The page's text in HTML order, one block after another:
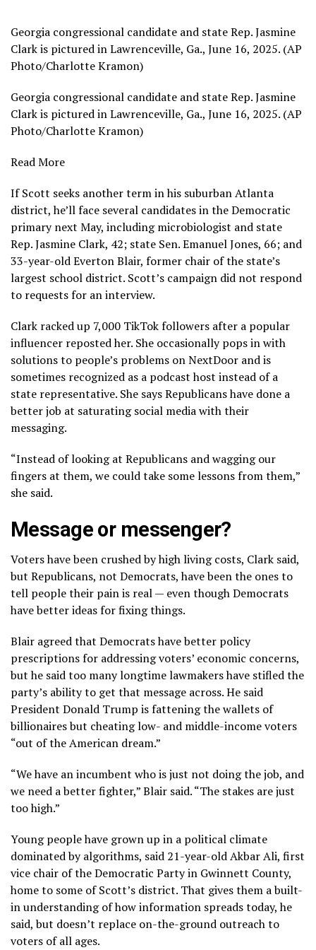
Georgia congressional candidate and state Rep. Jasmine
Clark is pictured in Lawrenceville, Ga., June 16, 2025. (AP
Photo/Charlotte Kramon)
Georgia congressional candidate and state Rep. Jasmine
Clark is pictured in Lawrenceville, Ga., June 16, 2025. (AP
Photo/Charlotte Kramon)
Read More
If Scott seeks another term in his suburban Atlanta
district, he’ll face several candidates in the Democratic
primary next May, including microbiologist and state
Rep. Jasmine Clark, 42; state Sen. Emanuel Jones, 66; and
33-year-old Everton Blair, former chair of the state’s
largest school district. Scott’s campaign did not respond
to requests for an interview.
Clark racked up 7,000 TikTok followers after a popular
influencer reposted her. She occasionally pops in with
solutions to people’s problems on NextDoor and is
sometimes recognized as a podcast host instead of a
state representative. She says Republicans have done a
better job at saturating social media with their
messaging.
“Instead of looking at Republicans and wagging our
fingers at them, we could take some lessons from them,”
she said.
Message or messenger?
Voters have been crushed by high living costs, Clark said,
but Republicans, not Democrats, have been the ones to
tell people their pain is real — even though Democrats
have better ideas for fixing things.
Blair agreed that Democrats have better policy
prescriptions for addressing voters’ economic concerns,
but he said too many longtime lawmakers have stifled the
party’s ability to get that message across. He said
President Donald Trump is fattening the wallets of
billionaires but cheating low- and middle-income voters
“out of the American dream.”
“We have an incumbent who is just not doing the job, and
we need a better fighter,” Blair said. “The stakes are just
too high.”
Young people have grown up in a political climate
dominated by algorithms, said 21-year-old Akbar Ali, first
vice chair of the Democratic Party in Gwinnett County,
home to some of Scott’s district. That gives them a built-
in understanding of how information spreads today, he
said, but doesn’t replace on-the-ground outreach to
voters of all ages.